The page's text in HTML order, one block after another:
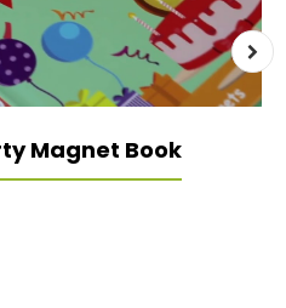
Magnet Book